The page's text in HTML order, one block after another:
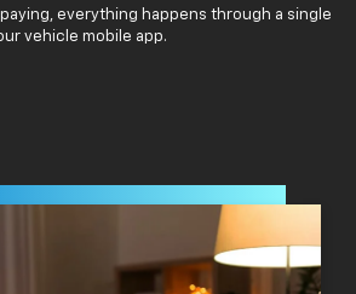
everything happens through a single
vehicle mobile app.